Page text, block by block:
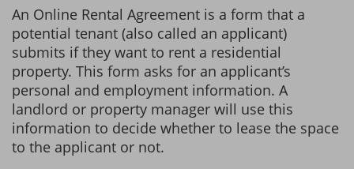
An Online Rental Agreement is a form that a
potential tenant (also called an applicant)
submits if they want to rent a residential
property. This form asks for an applicant’s
personal and employment information. A
landlord or property manager will use this
information to decide whether to lease the space
to the applicant or not.